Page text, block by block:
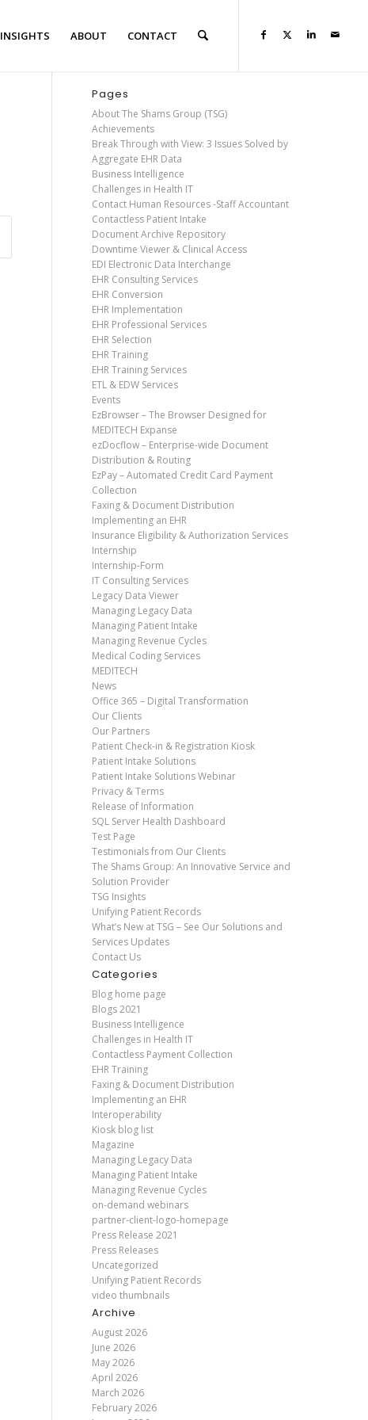
INSIGHTS ABOUT CONTACT
Pages
About The Shams Group (TSG)
Achievements
Break Through with View: 3 Issues Solved by
Aggregate EHR Data
Business Intelligence
Challenges in Health IT
Contact Human Resources -Staff Accountant
Contactless Patient Intake
Document Archive Repository
Downtime Viewer & Clinical Access
EDI Electronic Data Interchange
EHR Consulting Services
EHR Conversion
EHR Implementation
EHR Professional Services
EHR Selection
EHR Training
EHR Training Services
ETL & EDW Services
Events
EzBrowser – The Browser Designed for
MEDITECH Expanse
ezDocflow – Enterprise-wide Document
Distribution & Routing
EzPay – Automated Credit Card Payment
Collection
Faxing & Document Distribution
Implementing an EHR
Insurance Eligibility & Authorization Services
Internship
Internship-Form
IT Consulting Services
Legacy Data Viewer
Managing Legacy Data
Managing Patient Intake
Managing Revenue Cycles
Medical Coding Services
MEDITECH
News
Office 365 – Digital Transformation
Our Clients
Our Partners
Patient Check-in & Registration Kiosk
Patient Intake Solutions
Patient Intake Solutions Webinar
Privacy & Terms
Release of Information
SQL Server Health Dashboard
Test Page
Testimonials from Our Clients
The Shams Group: An Innovative Service and
Solution Provider
TSG Insights
Unifying Patient Records
What’s New at TSG – See Our Solutions and
Services Updates
Contact Us
Categories
Blog home page
Blogs 2021
Business Intelligence
Challenges in Health IT
Contactless Payment Collection
EHR Training
Faxing & Document Distribution
Implementing an EHR
Interoperability
Kiosk blog list
Magazine
Managing Legacy Data
Managing Patient Intake
Managing Revenue Cycles
on-demand webinars
partner-client-logo-homepage
Press Release 2021
Press Releases
Uncategorized
Unifying Patient Records
video thumbnails
Archive
August 2026
June 2026
May 2026
April 2026
March 2026
February 2026